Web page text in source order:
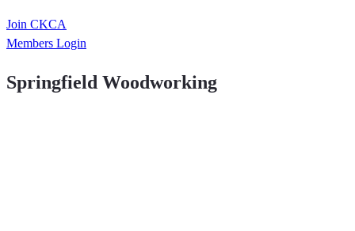
Join CKCA
Members Login
Springfield Woodworking